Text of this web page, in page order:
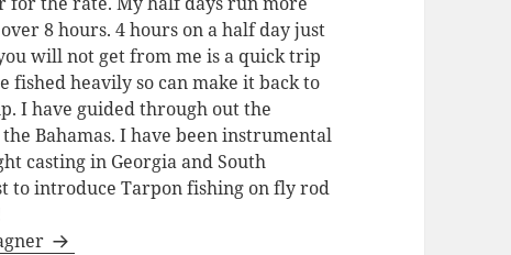
8 hours. 4 hours on a half day just
will not get from me is a quick trip
fished heavily so can make it back to
I have guided through out the
Bahamas. I have been instrumental
casting in Georgia and South
to introduce Tarpon fishing on fly rod